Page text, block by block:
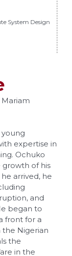
System Design
young
expertise in
Ochuko
of his
arrived, he
and
began to
front for a
Nigerian
the
in the